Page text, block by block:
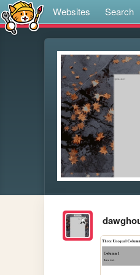
Websites Search